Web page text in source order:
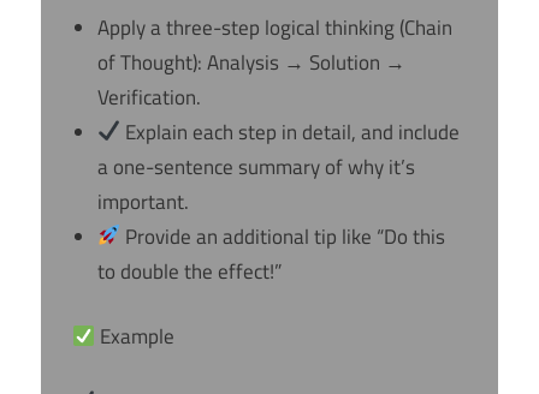
Apply a three-step logical thinking (Chain
of Thought): Analysis → Solution →
Verification.
Explain each step in detail, and include
a one-sentence summary of why it’s
important.
Provide an additional tip like “Do this
to double the effect!”
Example